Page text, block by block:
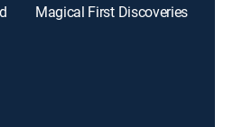
Magical First Discoveries